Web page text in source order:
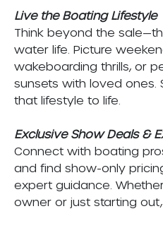
Live the Boating Lifestyle
Think beyond the
water life. Picture
wakeboarding thrills, or
sunsets with loved ones.
that lifestyle to life.
Exclusive Show Deals &
Connect with boating
and find show-only
expert guidance.
owner or just starting